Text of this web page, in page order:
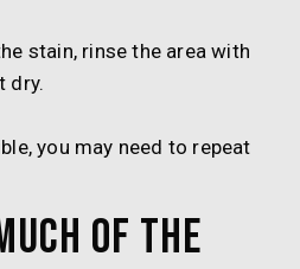
stain, rinse the area with
dry.
you may need to repeat
of the